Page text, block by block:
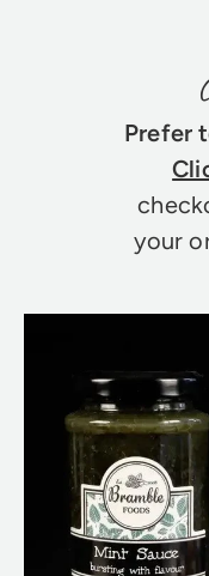
Prefer
your